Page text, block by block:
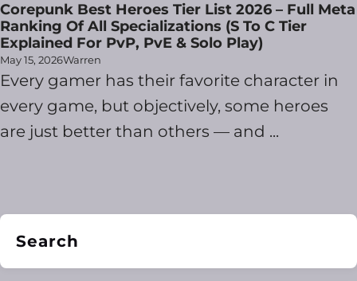
Corepunk Best Heroes Tier List 2026 – Full Meta
Ranking Of All Specializations (S To C Tier
Explained For PvP, PvE & Solo Play)
May 15, 2026Warren
Every gamer has their favorite character in
every game, but objectively, some heroes
are just better than others — and ...
Search